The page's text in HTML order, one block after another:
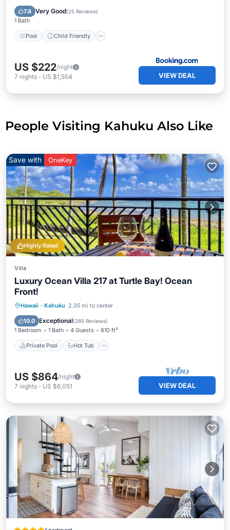
7.8 Very Good(25 Reviews)
1 Bath
Pool Child Friendly
Laundry
US $222/night
7 nights - US $1,554 VIEW DEAL
People Visiting Kahuku Also Like
Highly Rated
Save with OneKey
Villa
Luxury Ocean Villa 217 at Turtle Bay! Ocean
Front!
Hawaii · Kahuku 2.35 mi to center
10.0 Exceptional(265 Reviews)
1 Bedroom 1 Bath 4 Guests 810 ft²
Private Pool Hot Tub
Private Pool Hot Tub
Pool
US $864/night
7 nights - US $6,051 VIEW DEAL